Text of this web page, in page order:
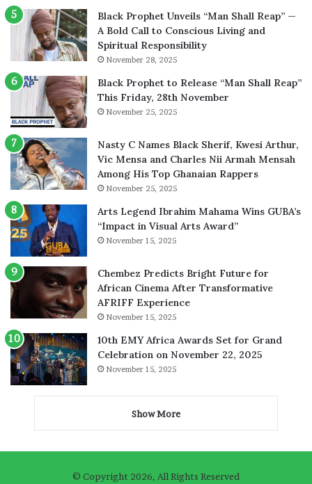
Black Prophet Unveils “Man Shall Reap” —
A Bold Call to Conscious Living and
Spiritual Responsibility
November 28, 2025
Black Prophet to Release “Man Shall Reap”
This Friday, 28th November
November 25, 2025
Nasty C Names Black Sherif, Kwesi Arthur,
Vic Mensa and Charles Nii Armah Mensah
Among His Top Ghanaian Rappers
November 25, 2025
Arts Legend Ibrahim Mahama Wins GUBA’s
“Impact in Visual Arts Award”
November 15, 2025
Chembez Predicts Bright Future for
African Cinema After Transformative
AFRIFF Experience
November 15, 2025
10th EMY Africa Awards Set for Grand
Celebration on November 22, 2025
November 15, 2025
Show More
© Copyright 2026, All Rights Reserved